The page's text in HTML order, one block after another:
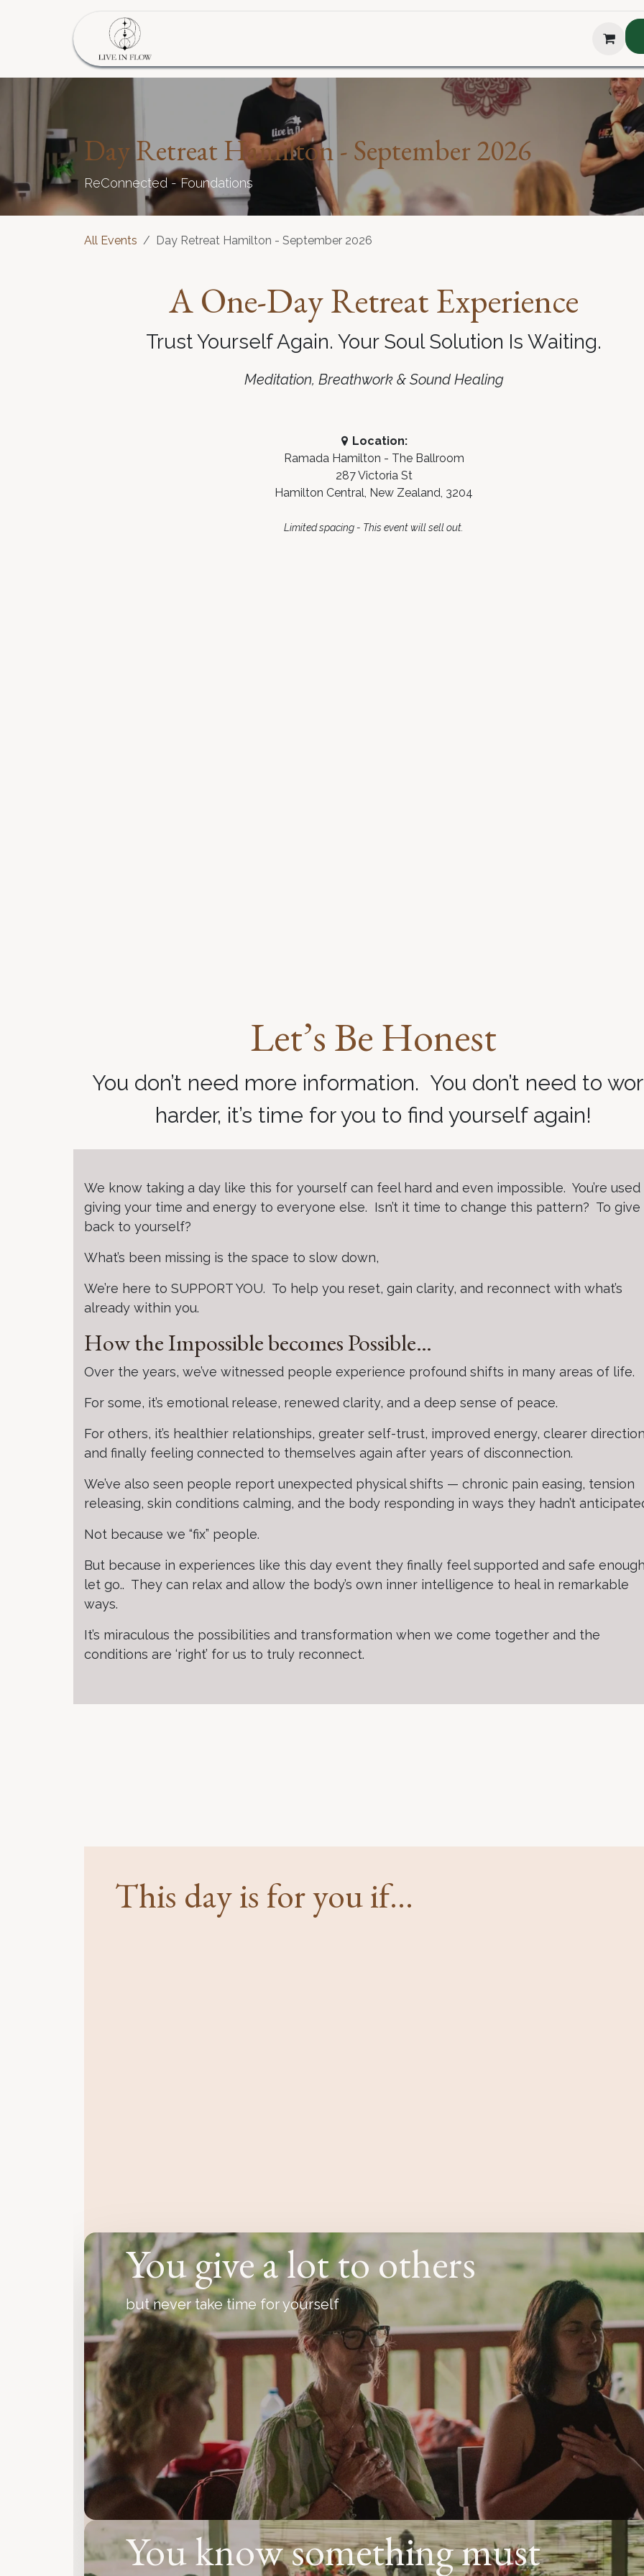
The
Day Retreat Hamilton - September 2026
ReConnected - Foundations
All Events Day Retreat Hamilton - September 2026
AOne-Day Retreat Experience
Trust Yourself Again. Your Soul Solution Is Waiting.
Meditation, Breathwork & Sound Healing
Location:
Ramada Hamilton - The Ballroom
287 Victoria St
Hamilton Central, New Zealand, 3204
Limited spacing - This event will sell out.
Let’s Be Honest
You don’t need more information. You don’t need to
harder, it’s time for you to find yourself again!
We know taking a day like this for yourself can feel hard and even impossible. You’re used
giving your time and energy to everyone else. Isn’t it time to change this pattern? To give
back to yourself?
What’s been missing is the space to slow down,
We’re here to SUPPORT YOU. To help you reset, gain clarity, and reconnect with what’s
already within you.
How the Impossible becomes Possible…
Over the years, we’ve witnessed people experience profound shifts in many areas of life.
For some, it’s emotional release, renewed clarity, and a deep sense of peace.
For others, it’s healthier relationships, greater self-trust, improved energy, clearer
and finally feeling connected to themselves again after years of disconnection.
We’ve also seen people report unexpected physical shifts — chronic pain easing, tension
releasing, skin conditions calming, and the body responding in ways they hadn’t
Not because we “fix” people.
But because in experiences like this day event they finally feel supported and safe
let go.. They can relax and allow the body’s own inner intelligence to heal in remarkable
ways.
It’s miraculous the possibilities and transformation when we come together and the
conditions are ‘right’ for us to truly reconnect.
This day is for you if...
You give a lot to others
but never take time for yourself
You know something must